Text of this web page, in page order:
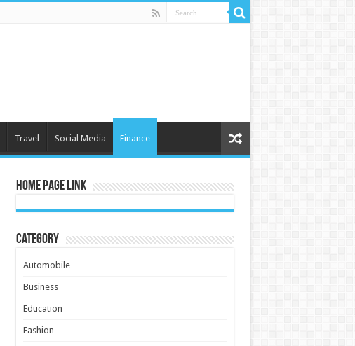
Travel Social Media Finance
Home Page Link
Category
Automobile
Business
Education
Fashion